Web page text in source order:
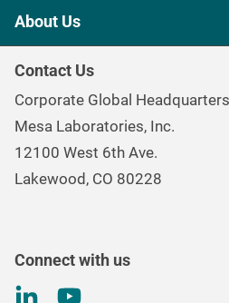
Continuous & Process Monitoring
About Us
Careers
Environmental, Social, and
Investor Information
Contact Us
Corporate Global Headquarters
Mesa Laboratories, Inc.
12100 West 6th Ave.
Lakewood, CO 80228
Connect with us